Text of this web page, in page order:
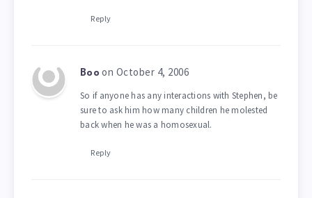
Reply
Boo on October 4, 2006
So if anyone has any interactions with Stephen, be
sure to ask him how many children he molested
back when he was a homosexual.
Reply